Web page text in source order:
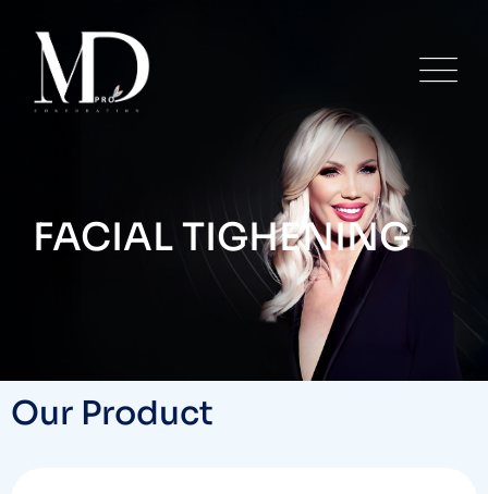
FACIAL TIGHENING
Our Product